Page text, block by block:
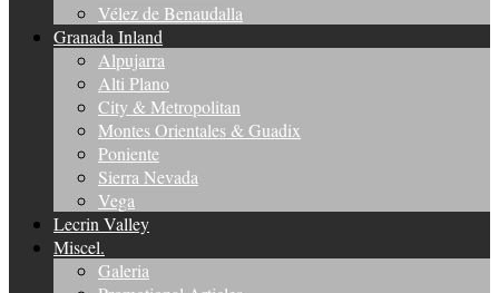
Vélez de Benaudalla
Granada Inland
Alpujarra
Alti Plano
City & Metropolitan
Montes Orientales & Guadix
Poniente
Sierra Nevada
Vega
Lecrin Valley
Miscel.
Galeria